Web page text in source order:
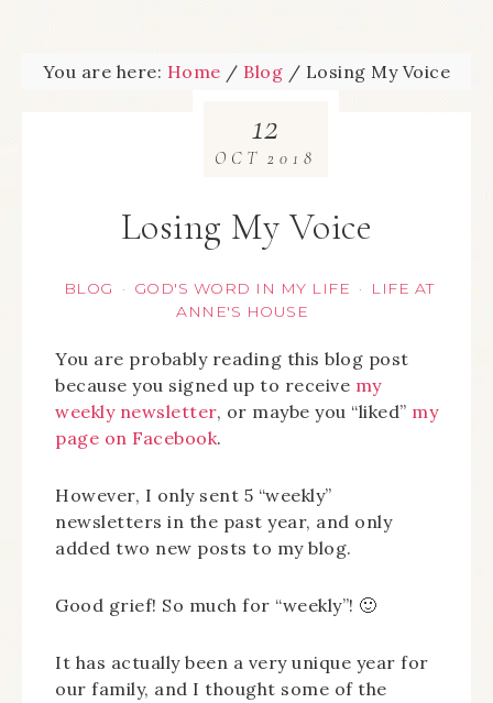
You are here: Home / Blog / Losing My Voice
Losing My Voice
BLOG · GOD'S WORD IN MY LIFE ·
LIFE AT
ANNE'S HOUSE
12
OCT 2018
You are probably reading this blog post
because you signed up to receive my
weekly newsletter, or maybe you “liked” my
page on Facebook.
However, I only sent 5 “weekly”
newsletters in the past year, and only
added two new posts to my blog.
Good grief! So much for “weekly”! 🙂
It has actually been a very unique year for
our family, and I thought some of the